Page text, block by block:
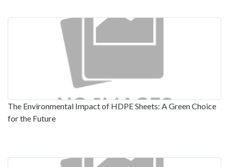
The Environmental Impact of HDPE Sheets: A Green Choice
for the Future